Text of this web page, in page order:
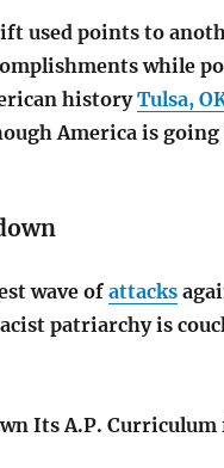
used points to
while
historyTulsa,
America is going
wave of attacks
patriarchy is
Its A.P.